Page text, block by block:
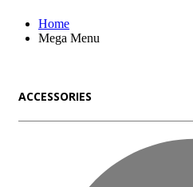
Home
Mega Menu
ACCESSORIES